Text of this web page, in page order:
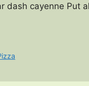
dash cayenne Put